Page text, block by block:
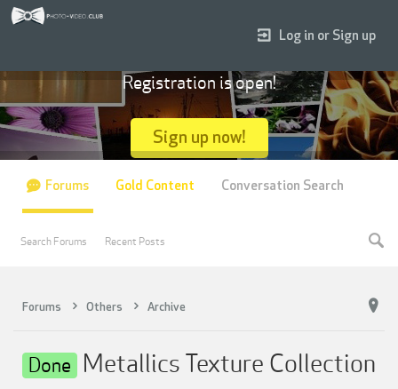
Forums Others Archive
Done Metallics Texture Collection
Log in or Sign up
Registration is open!
Sign up now!
Forums
Search Forums Recent Posts
Gold Content Conversation Search